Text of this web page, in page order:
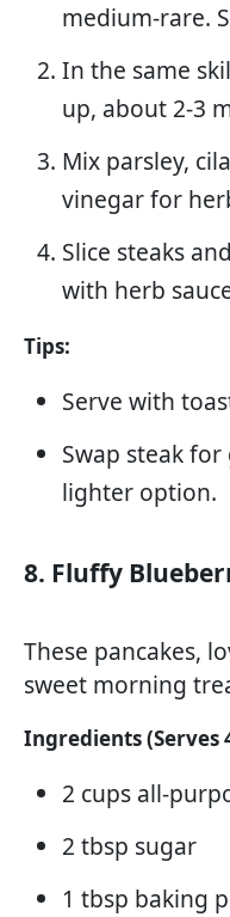
medium-rare.
In the same
up, about 2-3
Mix parsley,
vinegar for
Slice steaks
with herb
Tips:
Serve with
Swap steak
lighter option.
8. Fluffy
These pancakes,
sweet morning
Ingredients (Serves
2 cups all-
2 tbsp sugar
1 tbsp baking